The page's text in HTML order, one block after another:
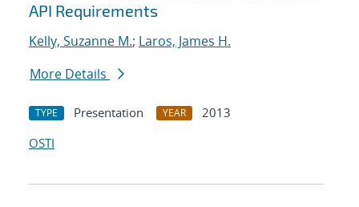
API Requirements
Kelly, Suzanne M.; Laros, James H.
More Details
TYPE Presentation YEAR
2013
OSTI